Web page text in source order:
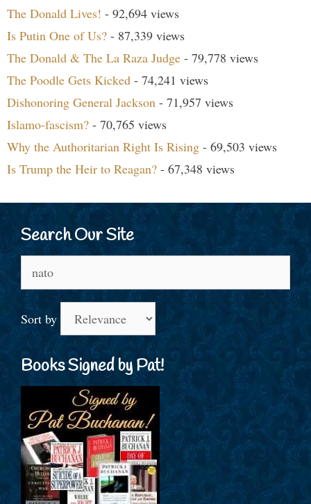
The Donald Lives! - 92,694 views
Is Putin One of Us? - 87,339 views
The Donald & The La Raza Judge - 79,778 views
The Poodle Gets Kicked - 74,241 views
Dishonoring General Jackson - 71,957 views
Islamo-fascism? - 70,765 views
Why the Authoritarian Right Is Rising - 69,503 views
Is Trump the Heir to Reagan? - 67,348 views
Search Our Site
for:
Sort by
Books Signed by Pat!